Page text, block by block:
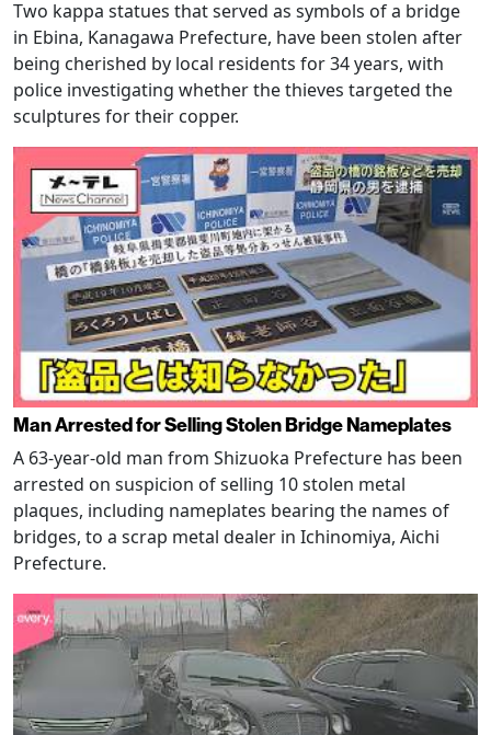
Two kappa statues that served as symbols of a bridge
in Ebina, Kanagawa Prefecture, have been stolen after
being cherished by local residents for 34 years, with
police investigating whether the thieves targeted the
sculptures for their copper.
Man Arrested for Selling Stolen Bridge Nameplates
A 63-year-old man from Shizuoka Prefecture has been
arrested on suspicion of selling 10 stolen metal
plaques, including nameplates bearing the names of
bridges, to a scrap metal dealer in Ichinomiya, Aichi
Prefecture.